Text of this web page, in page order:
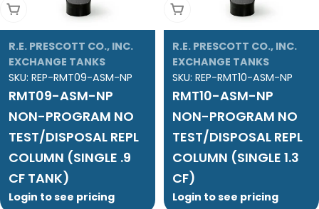
Add To Cart
R.E. PRESCOTT CO., INC.
EXCHANGE TANKS
SKU: REP-RMT09-ASM-NP
RMT09-ASM-NP
NON-PROGRAM NO
TEST/DISPOSAL REPL
COLUMN (SINGLE .9
CF TANK)
Login to see pricing
Add To Cart
R.E. PRESCOTT CO., INC.
EXCHANGE TANKS
SKU: REP-RMT10-ASM-NP
RMT10-ASM-NP
NON-PROGRAM NO
TEST/DISPOSAL REPL
COLUMN (SINGLE 1.3
CF)
Login to see pricing